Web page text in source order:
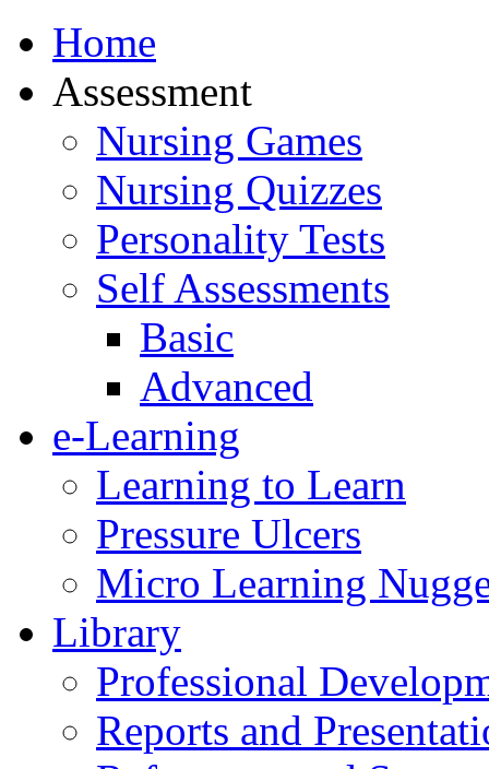
Home
Assessment
Nursing Games
Nursing Quizzes
Personality Tests
Self Assessments
Basic
Advanced
e-Learning
Learning to Learn
Pressure Ulcers
Micro Learning
Library
Professional
Reports and